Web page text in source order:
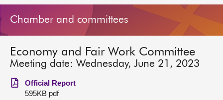
Bills and laws
MSPs
Chamber and committees
Chamber and committees
Economy and Fair Work Committee
Meeting date: Wednesday, June 21, 2023
Official Report
595KB pdf